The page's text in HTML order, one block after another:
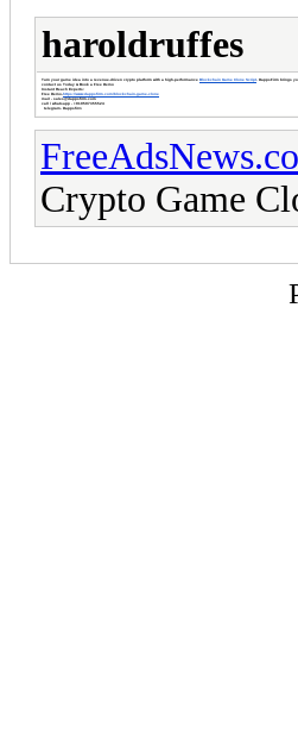
haroldruffes
Turn your game idea into a revenue-driven crypto platform with a high-performance Blockchain Game Clone Script. DappsFirm brings
contact us Today & Book a Free Demo
Instant Reach Experts:
Free Demo-https://www.dappsfirm.com/blockchain-game-clone
mail - sales@dappsfirm.com
call / whatsapp - +919597355524
telegram- Dappsfirm
Crypto Game